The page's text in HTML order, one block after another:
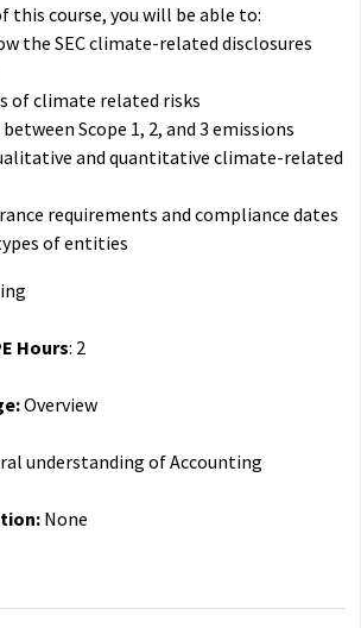
this course, you will be able to:
the SEC climate-related disclosures
of climate related risks
Scope 1, 2, and 3 emissions
and quantitative climate-related
requirements and compliance dates
of entities
Hours: 2
Overview
understanding of Accounting
None